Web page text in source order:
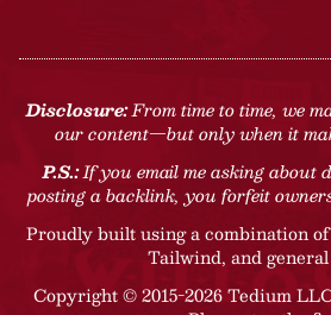
Disclosure:From time to time, we
our content—but only when it
P.S.:If you email me asking about
posting a backlink, you forfeit
Proudly built using a combination of
Tailwind, and
Copyright © 2015-2026 Tedium